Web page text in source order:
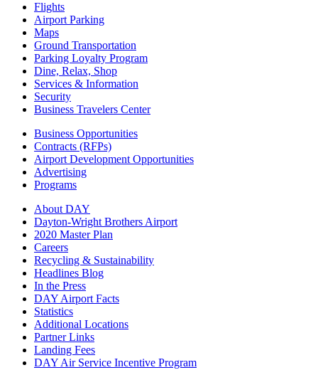
Flights
Airport Parking
Maps
Ground Transportation
Parking Loyalty Program
Dine, Relax, Shop
Services & Information
Security
Business Travelers Center
Business Opportunities
Contracts (RFPs)
Airport Development Opportunities
Advertising
Programs
About DAY
Dayton-Wright Brothers Airport
2020 Master Plan
Careers
Recycling & Sustainability
Headlines Blog
In the Press
DAY Airport Facts
Statistics
Additional Locations
Partner Links
Landing Fees
DAY Air Service Incentive Program